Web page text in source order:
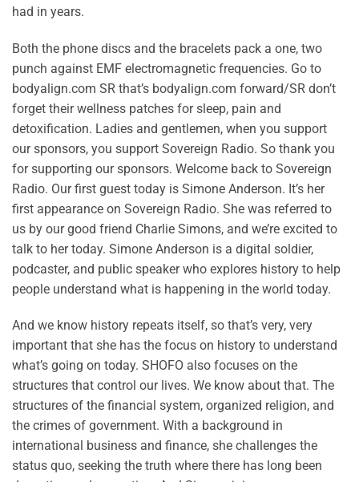
had in years.
Both the phone discs and the bracelets pack a one, two
punch against EMF electromagnetic frequencies. Go to
bodyalign.com SR that’s bodyalign.com forward/SR don’t
forget their wellness patches for sleep, pain and
detoxification. Ladies and gentlemen, when you support
our sponsors, you support Sovereign Radio. So thank you
for supporting our sponsors. Welcome back to Sovereign
Radio. Our first guest today is Simone Anderson. It’s her
first appearance on Sovereign Radio. She was referred to
us by our good friend Charlie Simons, and we’re excited to
talk to her today. Simone Anderson is a digital soldier,
podcaster, and public speaker who explores history to help
people understand what is happening in the world today.
And we know history repeats itself, so that’s very, very
important that she has the focus on history to understand
what’s going on today. SHOFO also focuses on the
structures that control our lives. We know about that. The
structures of the financial system, organized religion, and
the crimes of government. With a background in
international business and finance, she challenges the
status quo, seeking the truth where there has long been